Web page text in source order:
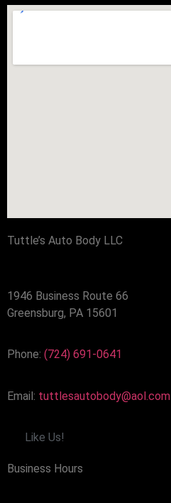
Tuttle’s Auto Body LLC
1946 Business Route 66
Greensburg, PA 15601
Phone: (724) 691-0641
Email: tuttlesautobody@aol.com
Like Us!
Business Hours